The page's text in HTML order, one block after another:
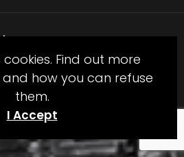
Juliet Media 2022
cookies. Find out more
how you can refuse
them.
I Accept